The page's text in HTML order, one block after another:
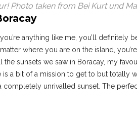
Photo taken from Bei Kurt und
anything like me, you’ll definitely
where you are on the island,
sunsets we saw in Boracay, my
is a bit of a mission to get to but totally
completely unrivalled sunset. The